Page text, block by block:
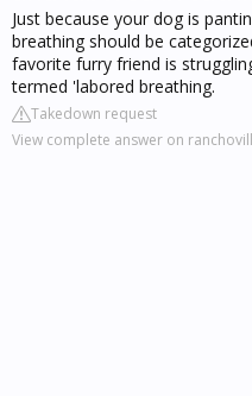
Just because your dog is
breathing should be
favorite furry friend is
termed 'labored breathing.
Takedown request
View complete answer on